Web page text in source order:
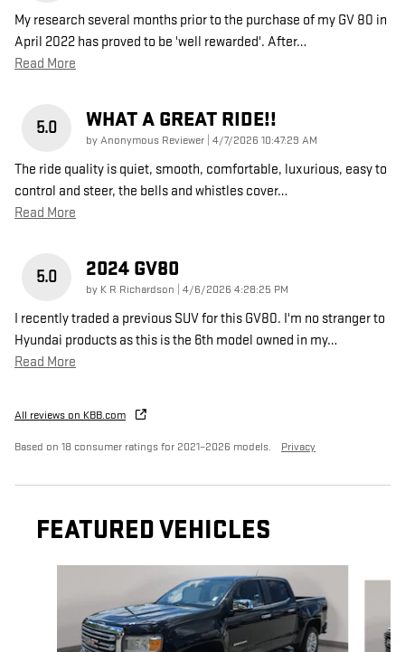
My research several months prior to the purchase of my GV 80 in
April 2022 has proved to be 'well rewarded'. After…
Read More
5.0 WHAT A GREAT RIDE!!
byAnonymous Reviewer on
4/7/2026 10:47:29 AM
The ride quality is quiet, smooth, comfortable, luxurious, easy to
control and steer, the bells and whistles cover…
Read More
5.0 2024 GV80
by K R Richardson on
4/6/2026 4:28:25 PM
I recently traded a previous SUV for this GV80. I'm no stranger to
Hyundai products as this is the 6th model owned in my…
Read More
All reviews on KBB.com
Based on 18 consumer ratings for 2021–2026 models. Privacy
FEATURED VEHICLES